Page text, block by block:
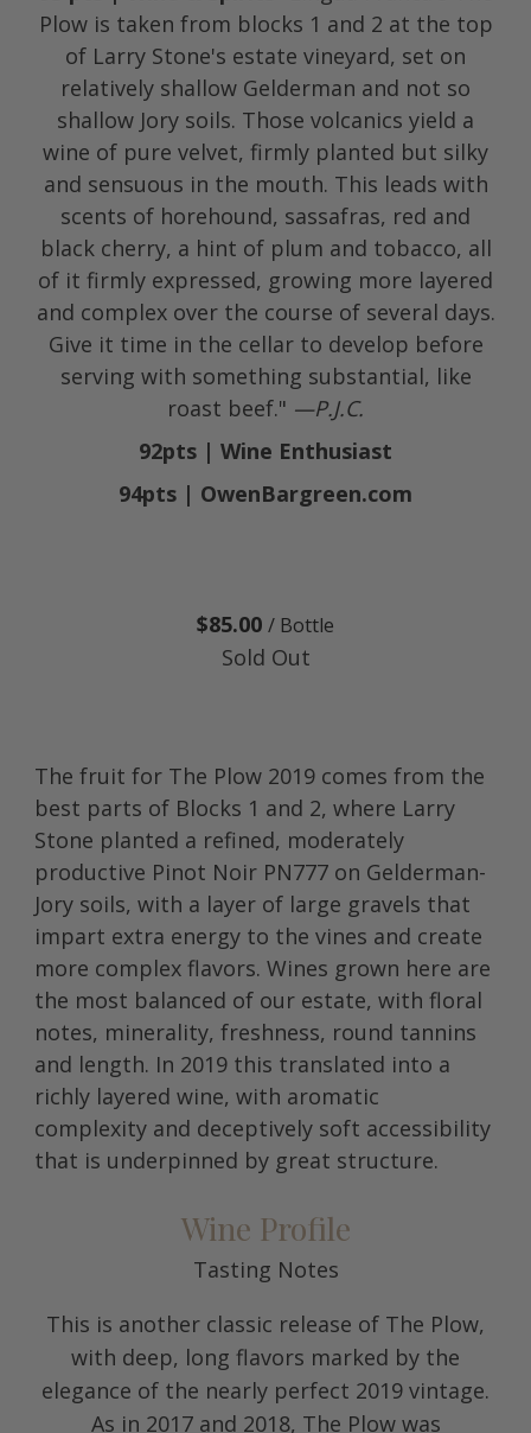
Plow is taken from blocks 1 and 2 at the top
of Larry Stone's estate vineyard, set on
relatively shallow Gelderman and not so
shallow Jory soils. Those volcanics yield a
wine of pure velvet, firmly planted but silky
and sensuous in the mouth. This leads with
scents of horehound, sassafras, red and
black cherry, a hint of plum and tobacco, all
of it firmly expressed, growing more layered
and complex over the course of several days.
Give it time in the cellar to develop before
serving with something substantial, like
roast beef." —P.J.C.
92pts | Wine Enthusiast
94pts | OwenBargreen.com
$85.00 / Bottle
Sold Out
The fruit for The Plow 2019 comes from the
best parts of Blocks 1 and 2, where Larry
Stone planted a refined, moderately
productive Pinot Noir PN777 on Gelderman-
Jory soils, with a layer of large gravels that
impart extra energy to the vines and create
more complex flavors. Wines grown here are
the most balanced of our estate, with floral
notes, minerality, freshness, round tannins
and length. In 2019 this translated into a
richly layered wine, with aromatic
complexity and deceptively soft accessibility
that is underpinned by great structure.
Wine Profile
Tasting Notes
This is another classic release of The Plow,
with deep, long flavors marked by the
elegance of the nearly perfect 2019 vintage.
As in 2017 and 2018, The Plow was